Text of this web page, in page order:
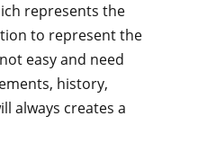
represents the
to represent the
easy and need
history,
always creates a